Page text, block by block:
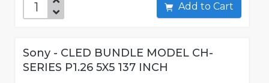
Add to Cart
Sony - CLED BUNDLE MODEL CH-
SERIES P1.26 5X5 137 INCH